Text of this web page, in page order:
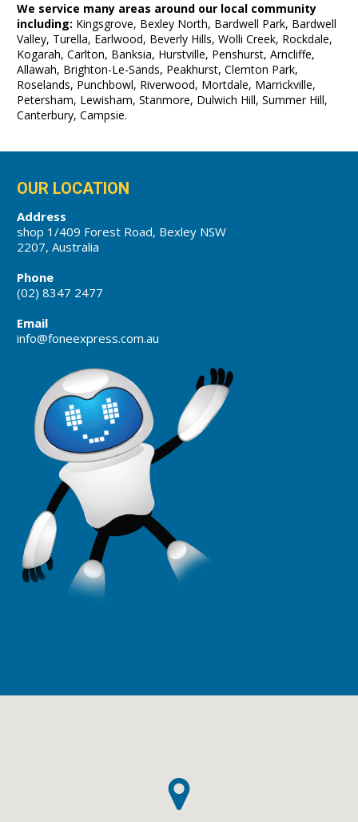
We service many areas around our local community
including: Kingsgrove, Bexley North, Bardwell Park, Bardwell
Valley, Turella, Earlwood, Beverly Hills, Wolli Creek, Rockdale,
Kogarah, Carlton, Banksia, Hurstville, Penshurst, Arncliffe,
Allawah, Brighton-Le-Sands, Peakhurst, Clemton Park,
Roselands, Punchbowl, Riverwood, Mortdale, Marrickville,
Petersham, Lewisham, Stanmore, Dulwich Hill, Summer Hill,
Canterbury, Campsie.
OUR LOCATION
Address
shop 1/409 Forest Road, Bexley NSW
2207, Australia
Phone
(02) 8347 2477
Email
info@foneexpress.com.au